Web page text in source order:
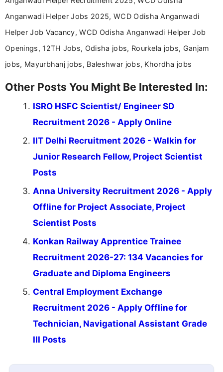
Anganwadi Helper Jobs 2025, WCD Odisha Anganwadi
Helper Job Vacancy, WCD Odisha Anganwadi Helper Job
Openings, 12TH Jobs, Odisha jobs, Rourkela jobs, Ganjam
jobs, Mayurbhanj jobs, Baleshwar jobs, Khordha jobs
Other Posts You Might Be Interested In:
ISRO HSFC Scientist/ Engineer SD
Recruitment 2026 - Apply Online
IIT Delhi Recruitment 2026 - Walkin for
Junior Research Fellow, Project Scientist
Posts
Anna University Recruitment 2026 - Apply
Offline for Project Associate, Project
Scientist Posts
Konkan Railway Apprentice Trainee
Recruitment 2026-27: 134 Vacancies for
Graduate and Diploma Engineers
Central Employment Exchange
Recruitment 2026 - Apply Offline for
Technician, Navigational Assistant Grade
III Posts